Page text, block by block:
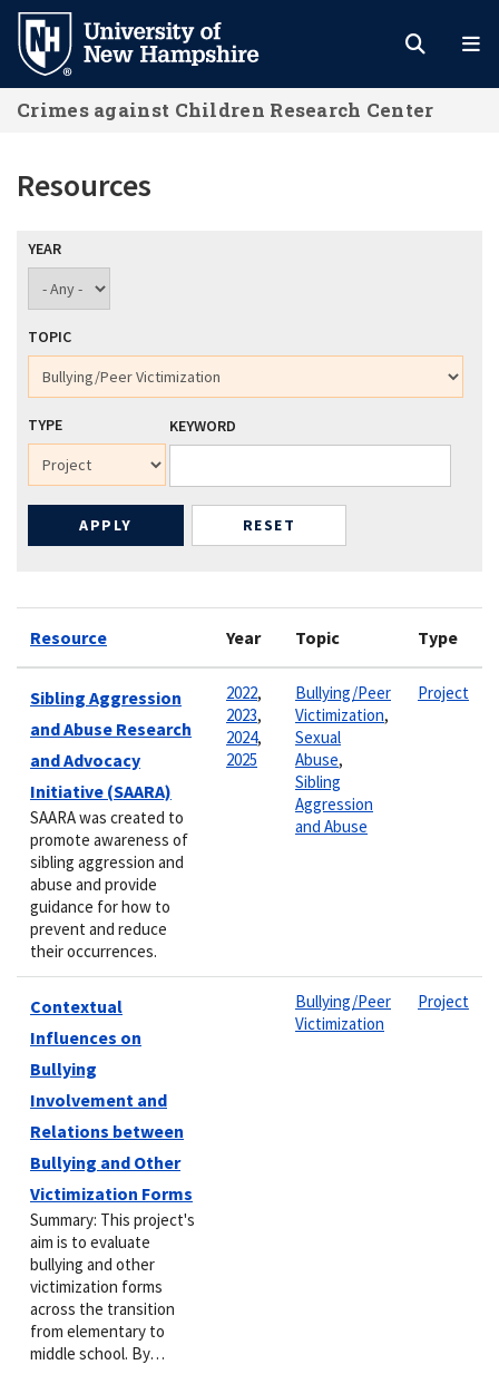
Skip
main
content
Crimes against Children Research Center
Resources
YEAR
TOPIC
TYPE KEYWORD
Resource Year Topic Type
Sibling Aggression
and Abuse Research
and Advocacy
Initiative (SAARA)
SAARA was created to
promote awareness of
sibling aggression and
abuse and provide
guidance for how to
prevent and reduce
their occurrences.
2022,
2023,
2024,
2025
Bullying/Peer
Victimization,
Sexual
Abuse,
Sibling
Aggression
and Abuse
Project
Contextual
Influences on
Bullying
Involvement and
Relations between
Bullying and Other
Victimization Forms
Summary: This project's
aim is to evaluate
bullying and other
victimization forms
across the transition
from elementary to
middle school. By…
Bullying/Peer
Victimization
Project